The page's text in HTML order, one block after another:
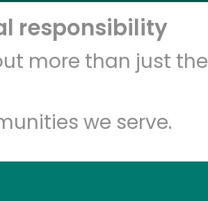
responsibility
more than just the
we serve.